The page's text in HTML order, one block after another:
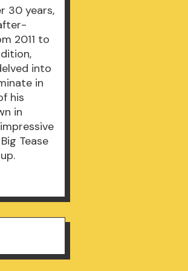
30 years,
2011 to
into
in
his
in
Tease